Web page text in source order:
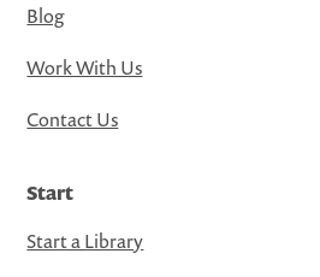
Blog
Work With Us
Contact Us
Start
Start a Library